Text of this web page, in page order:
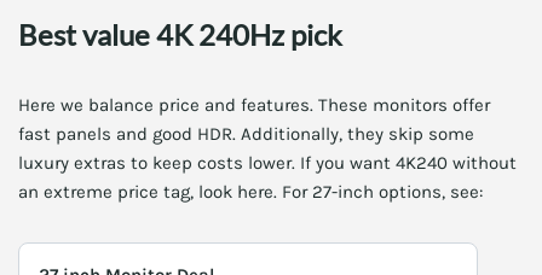
Best value 4K 240Hz pick
Here we balance price and features. These monitors offer
fast panels and good HDR. Additionally, they skip some
luxury extras to keep costs lower. If you want 4K240 without
an extreme price tag, look here. For 27-inch options, see: